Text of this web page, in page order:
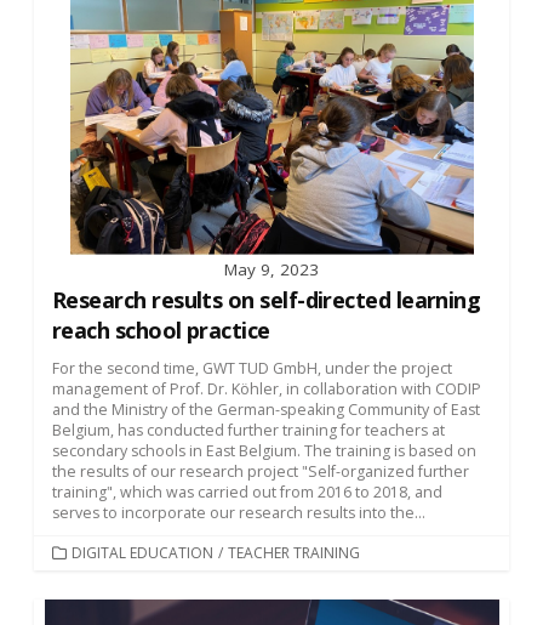
May 9, 2023
Research results on self-directed learning
reach school practice
For the second time, GWT TUD GmbH, under the project
management of Prof. Dr. Köhler, in collaboration with CODIP
and the Ministry of the German-speaking Community of East
Belgium, has conducted further training for teachers at
secondary schools in East Belgium. The training is based on
the results of our research project "Self-organized further
training", which was carried out from 2016 to 2018, and
serves to incorporate our research results into the...
CATEGORIES
DIGITAL EDUCATION / TEACHER TRAINING